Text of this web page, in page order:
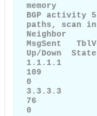
memory
BGP activity
paths, scan
Neighbor
MsgSent
Up/Down
1.1.1.1
109
0
3.3.3.3
76
0